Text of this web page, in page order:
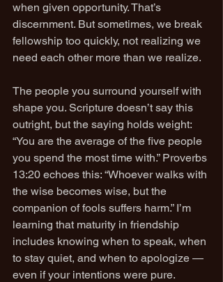
when given opportunity. That’s
discernment. But sometimes, we break
fellowship too quickly, not realizing we
need each other more than we realize.
The people you surround yourself with
shape you. Scripture doesn’t say this
outright, but the saying holds weight:
“You are the average of the five people
you spend the most time with.” Proverbs
13:20 echoes this: “Whoever walks with
the wise becomes wise, but the
companion of fools suffers harm.” I’m
learning that maturity in friendship
includes knowing when to speak, when
to stay quiet, and when to apologize —
even if your intentions were pure.